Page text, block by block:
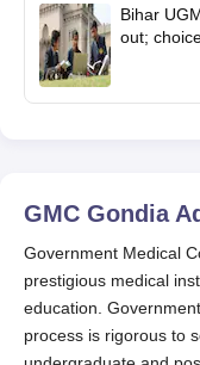
Bihar
out;
GMC Gondia
Government Medical
prestigious medical
education.
process is rigorous to